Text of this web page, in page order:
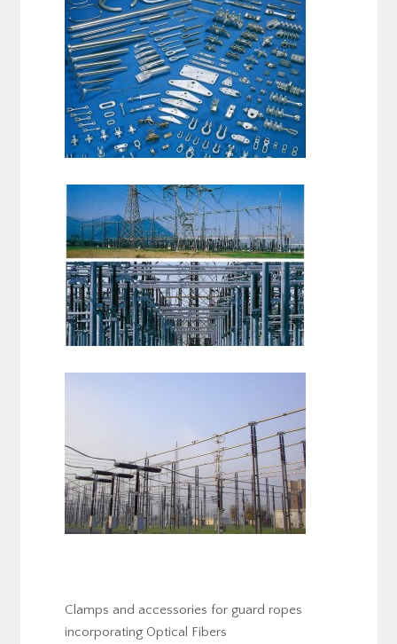
Clamps and accessories for guard ropes
incorporating Optical Fibers